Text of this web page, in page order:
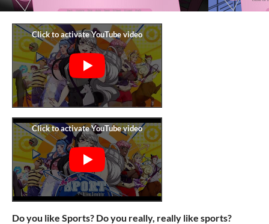
Do you like Sports? Do you really, really like sports?